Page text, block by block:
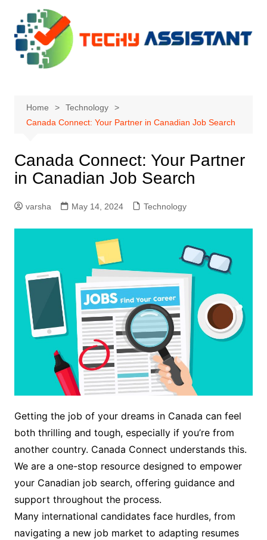
content
Home
Technology
Canada Connect: Your Partner in Canadian Job Search
Canada Connect: Your Partner
in Canadian Job Search
varsha May 14, 2024 Technology
Getting the job of your dreams in Canada can feel
both thrilling and tough, especially if you’re from
another country. Canada Connect understands this.
We are a one-stop resource designed to empower
your Canadian job search, offering guidance and
support throughout the process.
Many international candidates face hurdles, from
navigating a new job market to adapting resumes